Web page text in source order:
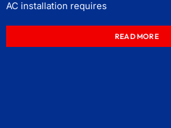
AC installation requires
READ MORE